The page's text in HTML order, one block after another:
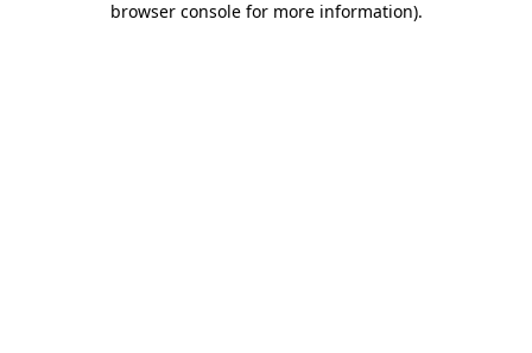
browser console for more information).